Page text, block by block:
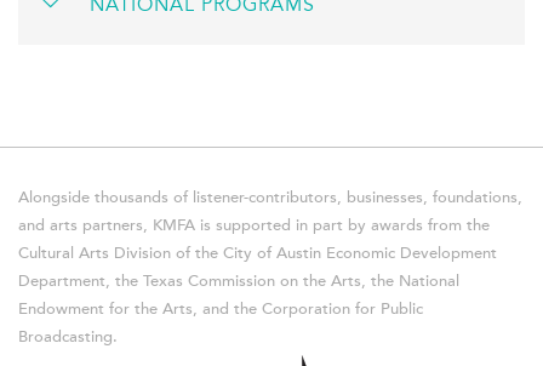
NATIONAL PROGRAMS
Alongside thousands of listener-contributors, businesses, foundations,
and arts partners, KMFA is supported in part by awards from the
Cultural Arts Division of the City of Austin Economic Development
Department, the Texas Commission on the Arts, the National
Endowment for the Arts, and the Corporation for Public
Broadcasting.